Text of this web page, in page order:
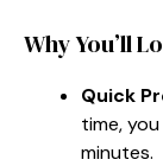
Why You’ll
Quick
time,
minutes.